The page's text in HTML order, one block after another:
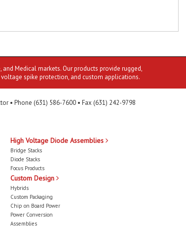
Medical markets. Our products provide rugged,
spike protection, and custom applications.
• Phone (631) 586-7600 • Fax (631) 242-9798
High Voltage Diode Assemblies
Bridge Stacks
Diode Stacks
Focus Products
Custom Design
Hybrids
Custom Packaging
Chip on Board Power
Power Conversion
Assemblies